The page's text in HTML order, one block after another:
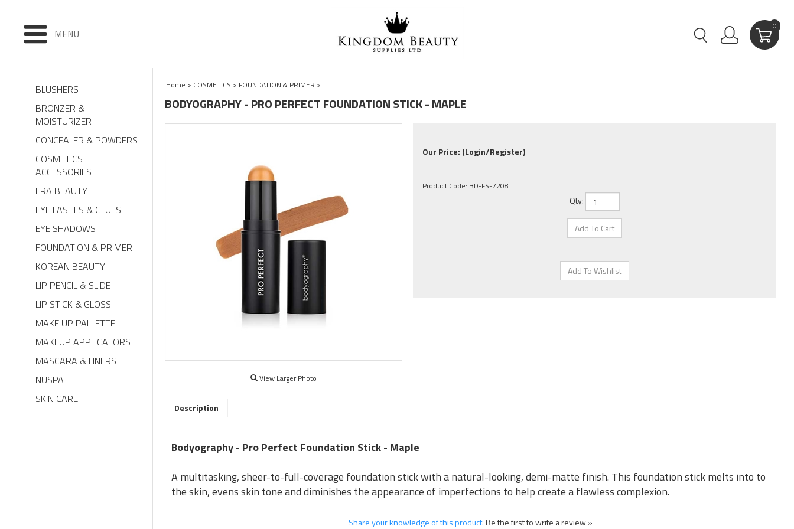
MENU
0
BLUSHERS
BRONZER &
MOISTURIZER
CONCEALER & POWDERS
COSMETICS
ACCESSORIES
ERA BEAUTY
EYE LASHES & GLUES
EYE SHADOWS
FOUNDATION & PRIMER
KOREAN BEAUTY
LIP PENCIL & SLIDE
LIP STICK & GLOSS
MAKE UP PALLETTE
MAKEUP APPLICATORS
MASCARA & LINERS
NUSPA
SKIN CARE
Home > COSMETICS > FOUNDATION & PRIMER >
BODYOGRAPHY - PRO PERFECT FOUNDATION STICK - MAPLE
View Larger Photo
Our Price: (Login/Register)
Product Code: BD-FS-7208
Qty:
Description
Bodyography - Pro Perfect Foundation Stick - Maple
A multitasking, sheer-to-full-coverage foundation stick with a natural-looking, demi-matte finish. This foundation stick melts into to
the skin, evens skin tone and diminishes the appearance of imperfections to help create a flawless complexion.
Share your knowledge of this product.Be the first to write a review »